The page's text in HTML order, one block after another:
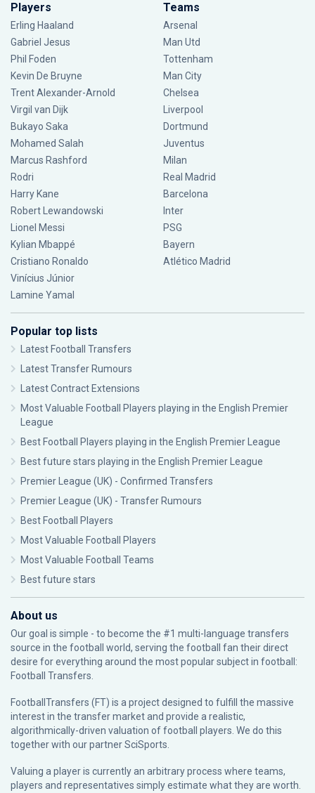
Players
Erling Haaland
Gabriel Jesus
Phil Foden
Kevin De Bruyne
Trent Alexander-Arnold
Virgil van Dijk
Bukayo Saka
Mohamed Salah
Marcus Rashford
Rodri
Harry Kane
Robert Lewandowski
Lionel Messi
Kylian Mbappé
Cristiano Ronaldo
Vinícius Júnior
Lamine Yamal
Teams
Arsenal
Man Utd
Tottenham
Man City
Chelsea
Liverpool
Dortmund
Juventus
Milan
Real Madrid
Barcelona
Inter
PSG
Bayern
Atlético Madrid
Popular top lists
Latest Football Transfers
Latest Transfer Rumours
Latest Contract Extensions
Most Valuable Football Players playing in the English Premier
League
Best Football Players playing in the English Premier League
Best future stars playing in the English Premier League
Premier League (UK) - Confirmed Transfers
Premier League (UK) - Transfer Rumours
Best Football Players
Most Valuable Football Players
Most Valuable Football Teams
Best future stars
About us
Our goal is simple - to become the #1 multi-language transfers
source in the football world, serving the football fan their direct
desire for everything around the most popular subject in football:
Football Transfers.
FootballTransfers (FT) is a project designed to fulfill the massive
interest in the transfer market and provide a realistic,
algorithmically-driven valuation of football players. We do this
together with our partnerSciSports
Valuing a player is currently an arbitrary process where teams,
players and representatives simply estimate what they are worth.